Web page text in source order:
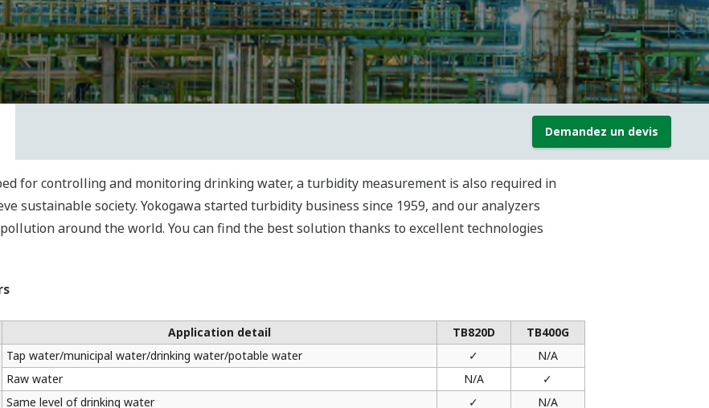
Demandez un devis
for controlling and monitoring drinking water, a turbidity measurement is also required in
sustainable society. Yokogawa started turbidity business since 1959, and our analyzers
around the world. You can find the best solution thanks to excellent technologies
Application detail TB820D TB400G
Tap water/municipal water/drinking water/potable water ✓
N/A
Raw water
N/A
✓
Same level of drinking water ✓
N/A